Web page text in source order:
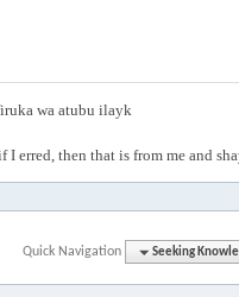
wa atubu ilayk
erred, then that is from me and
Quick Navigation Seeking